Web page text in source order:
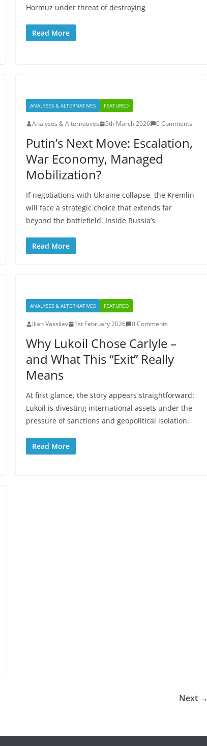
Hormuz under threat of destroying
Read More
ANALYSES & ALTERNATIVES FEATURED
Analyses & Alternatives 5th March 2026 0 Comments
Putin’s Next Move: Escalation,
War Economy, Managed
Mobilization?
If negotiations with Ukraine collapse, the Kremlin
will face a strategic choice that extends far
beyond the battlefield. Inside Russia’s
Read More
ANALYSES & ALTERNATIVES FEATURED
Ilian Vassilev 1st February 2026 0 Comments
Why Lukoil Chose Carlyle –
and What This “Exit” Really
Means
At first glance, the story appears straightforward:
Lukoil is divesting international assets under the
pressure of sanctions and geopolitical isolation.
Read More
Next →